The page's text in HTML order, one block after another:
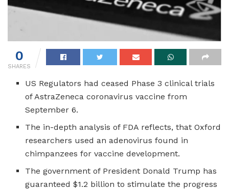
0
SHARES
US Regulators had ceased Phase 3 clinical trials
of AstraZeneca coronavirus vaccine from
September 6.
The in-depth analysis of FDA reflects, that Oxford
researchers used an adenovirus found in
chimpanzees for vaccine development.
The government of President Donald Trump has
guaranteed $1.2 billion to stimulate the progress